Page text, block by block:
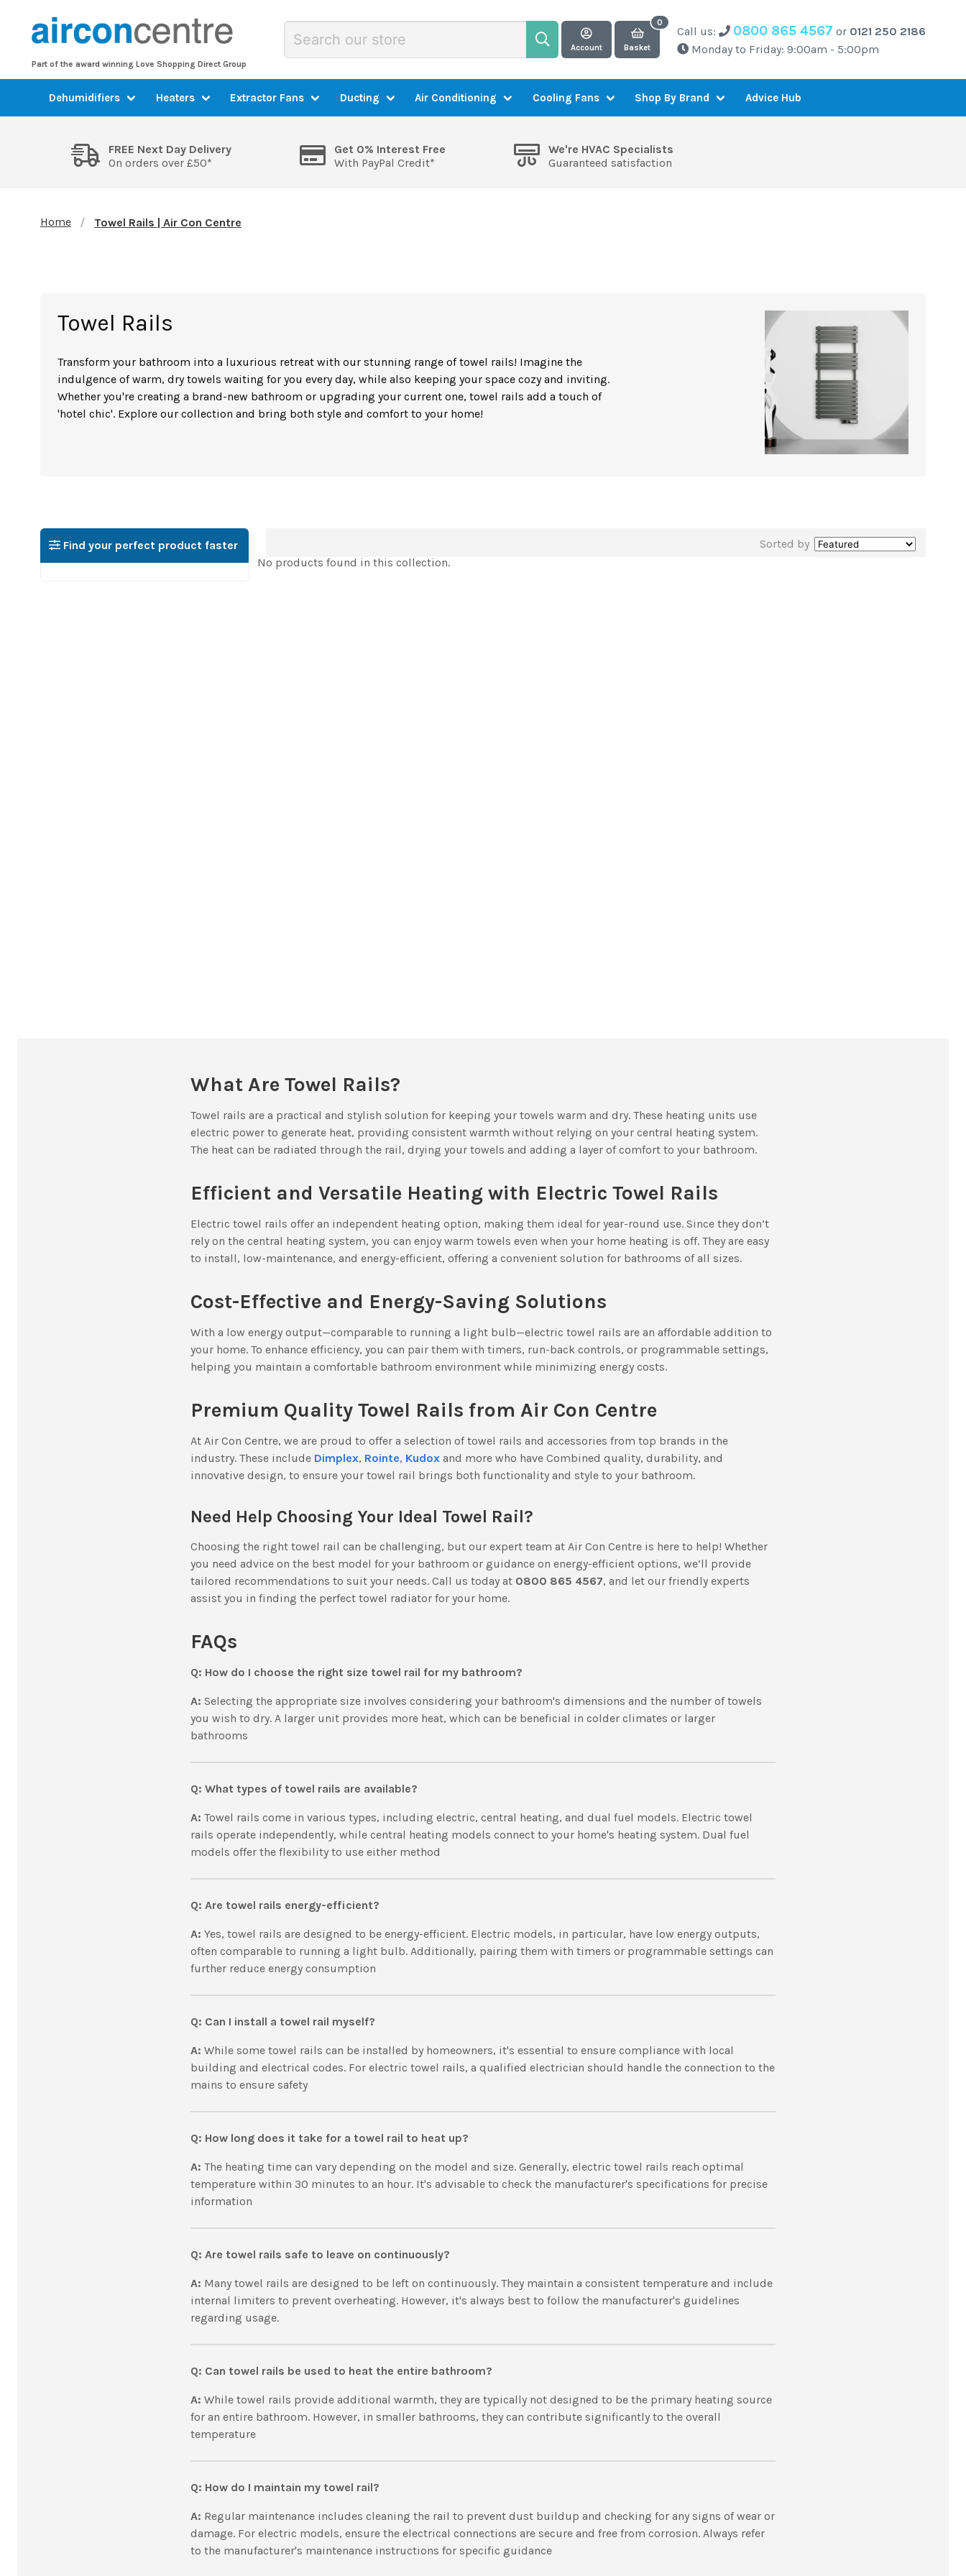
Part of the award winning Love Shopping Direct Group
Account Basket
Call us: 0800 865 4567 or 0121 250 2186
Monday to Friday: 9:00am - 5:00pm
Dehumidifiers Heaters Extractor Fans Ducting Air Conditioning Cooling Fans Shop By Brand Advice Hub
FREE Next Day Delivery
On orders over £50*
Get 0% Interest Free
With PayPal Credit*
We're HVAC Specialists
Guaranteed satisfaction
Home Towel Rails | Air Con Centre
Towel Rails
Transform your bathroom into a luxurious retreat with our stunning range of towel rails! Imagine the
indulgence of warm, dry towels waiting for you every day, while also keeping your space cozy and inviting.
Whether you're creating a brand-new bathroom or upgrading your current one, towel rails add a touch of
'hotel chic'. Explore our collection and bring both style and comfort to your home!
Find your perfect product faster
Sorted by
No products found in this collection.
What Are Towel Rails?
Towel rails are a practical and stylish solution for keeping your towels warm and dry. These heating units use
electric power to generate heat, providing consistent warmth without relying on your central heating system.
The heat can be radiated through the rail, drying your towels and adding a layer of comfort to your bathroom.
Efficient and Versatile Heating with Electric Towel Rails
Electric towel rails offer an independent heating option, making them ideal for year-round use. Since they don’t
rely on the central heating system, you can enjoy warm towels even when your home heating is off. They are easy
to install, low-maintenance, and energy-efficient, offering a convenient solution for bathrooms of all sizes.
Cost-Effective and Energy-Saving Solutions
With a low energy output—comparable to running a light bulb—electric towel rails are an affordable addition to
your home. To enhance efficiency, you can pair them with timers, run-back controls, or programmable settings,
helping you maintain a comfortable bathroom environment while minimizing energy costs.
Premium Quality Towel Rails from Air Con Centre
At Air Con Centre, we are proud to offer a selection of towel rails and accessories from top brands in the
industry. These include Dimplex, Rointe, Kudoxand more who have Combined quality, durability, and
innovative design, to ensure your towel rail brings both functionality and style to your bathroom.
Need Help Choosing Your Ideal Towel Rail?
Choosing the right towel rail can be challenging, but our expert team at Air Con Centre is here to help! Whether
you need advice on the best model for your bathroom or guidance on energy-efficient options, we’ll provide
tailored recommendations to suit your needs. Call us today at 0800 865 4567, and let our friendly experts
assist you in finding the perfect towel radiator for your home.
FAQs
Q: How do I choose the right size towel rail for my bathroom?
A: Selecting the appropriate size involves considering your bathroom's dimensions and the number of towels
you wish to dry. A larger unit provides more heat, which can be beneficial in colder climates or larger
bathrooms
Q: What types of towel rails are available?
A: Towel rails come in various types, including electric, central heating, and dual fuel models. Electric towel
rails operate independently, while central heating models connect to your home's heating system. Dual fuel
models offer the flexibility to use either method
Q: Are towel rails energy-efficient?
A: Yes, towel rails are designed to be energy-efficient. Electric models, in particular, have low energy outputs,
often comparable to running a light bulb. Additionally, pairing them with timers or programmable settings can
further reduce energy consumption
Q: Can I install a towel rail myself?
A: While some towel rails can be installed by homeowners, it's essential to ensure compliance with local
building and electrical codes. For electric towel rails, a qualified electrician should handle the connection to the
mains to ensure safety
Q: How long does it take for a towel rail to heat up?
A: The heating time can vary depending on the model and size. Generally, electric towel rails reach optimal
temperature within 30 minutes to an hour. It's advisable to check the manufacturer's specifications for precise
information
Q: Are towel rails safe to leave on continuously?
A: Many towel rails are designed to be left on continuously. They maintain a consistent temperature and include
internal limiters to prevent overheating. However, it's always best to follow the manufacturer's guidelines
regarding usage.
Q: Can towel rails be used to heat the entire bathroom?
A:While towel rails provide additional warmth, they are typically not designed to be the primary heating source
for an entire bathroom. However, in smaller bathrooms, they can contribute significantly to the overall
temperature
Q: How do I maintain my towel rail?
A: Regular maintenance includes cleaning the rail to prevent dust buildup and checking for any signs of wear or
damage. For electric models, ensure the electrical connections are secure and free from corrosion. Always refer
to the manufacturer's maintenance instructions for specific guidance